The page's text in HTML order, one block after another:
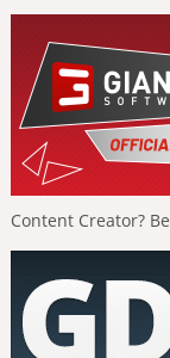
Content Creator?